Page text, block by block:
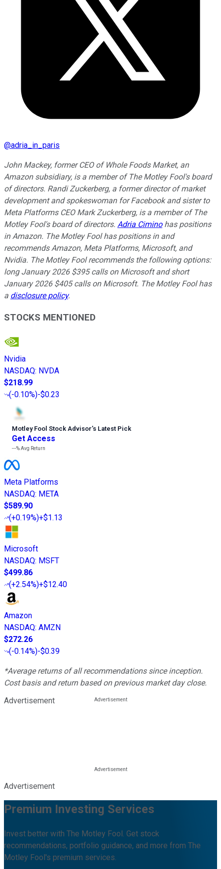
@adria_in_paris
John Mackey, former CEO of Whole Foods Market, an
Amazon subsidiary, is a member of The Motley Fool's board
of directors. Randi Zuckerberg, a former director of market
development and spokeswoman for Facebook and sister to
Meta Platforms CEO Mark Zuckerberg, is a member of The
Motley Fool's board of directors. Adria Ciminohas positions
in Amazon. The Motley Fool has positions in and
recommends Amazon, Meta Platforms, Microsoft, and
Nvidia. The Motley Fool recommends the following options:
long January 2026 $395 calls on Microsoft and short
January 2026 $405 calls on Microsoft. The Motley Fool has
a disclosure policy.
STOCKS MENTIONED
Nvidia
NASDAQ: NVDA
$218.99
(-0.10%)-$0.23
Motley Fool Stock Advisor’s Latest Pick
Get Access
---%Avg Return
Meta Platforms
NASDAQ: META
$589.90
(+0.19%)+$1.13
Microsoft
NASDAQ: MSFT
$499.86
(+2.54%)+$12.40
Amazon
NASDAQ: AMZN
$272.26
(-0.14%)-$0.39
*Average returns of all recommendations since inception.
Cost basis and return based on previous market day close.
Advertisement
Advertisement
Premium Investing Services
Invest better with The Motley Fool. Get stock
recommendations, portfolio guidance, and more from The
Motley Fool's premium services.